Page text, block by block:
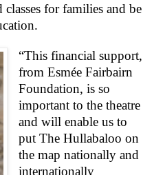
for families and be
“This financial support,
from Esmée Fairbairn
Foundation, is so
important to the theatre
and will enable us to
put The Hullabaloo on
the map nationally and
internationally